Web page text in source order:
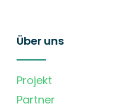
Über uns
Projekt
Partner